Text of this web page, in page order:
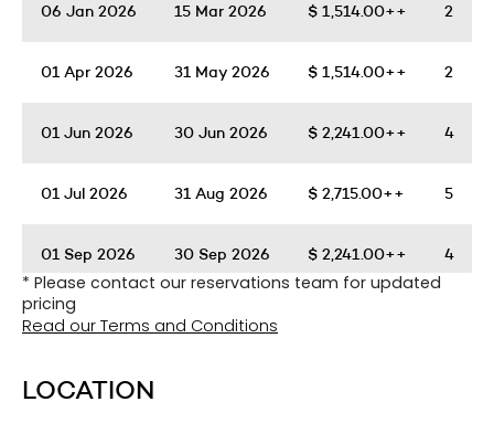
06 Jan 2026 15 Mar 2026 $ 1,514.00++ 2
01 Apr 2026 31 May 2026 $ 1,514.00++ 2
01 Jun 2026 30 Jun 2026 $ 2,241.00++ 4
01 Jul 2026 31 Aug 2026 $ 2,715.00++ 5
01 Sep 2026 30 Sep 2026 $ 2,241.00++ 4
01 Oct 2026 30 Nov 2026
Read our Terms and Conditions
* Please contact our reservations team for updated
pricing
LOCATION